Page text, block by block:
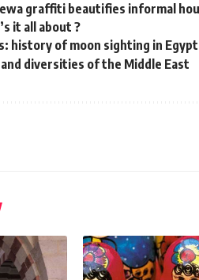
graffiti beautifies informal
it all about ?
history of moon sighting in Egypt
diversities of the Middle East